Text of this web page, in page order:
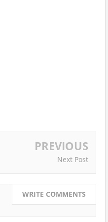
PREVIOUS
Next Post
WRITE COMMENTS